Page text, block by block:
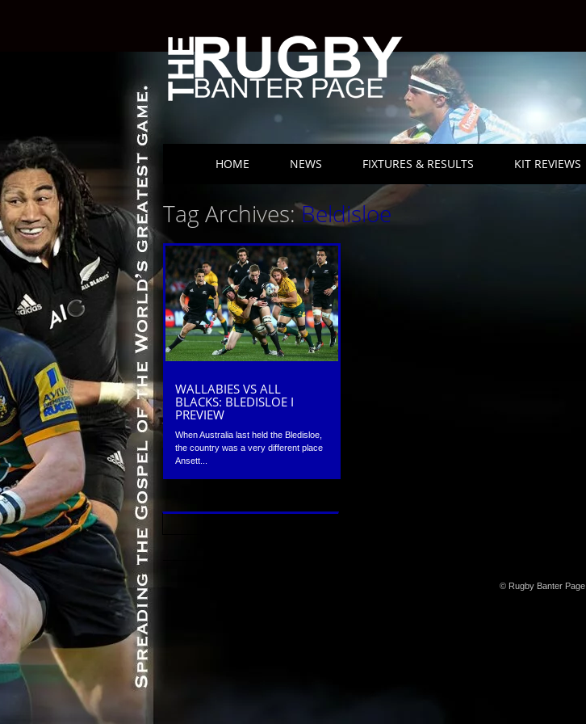
Main menu
HOME NEWS FIXTURES & RESULTS KIT REVIEWS
Tag Archives:Beldisloe
WALLABIES VS ALL
BLACKS: BLEDISLOE I
PREVIEW
When Australia last held the Bledisloe,
the country was a very different place
Ansett...
© Rugby Banter Page